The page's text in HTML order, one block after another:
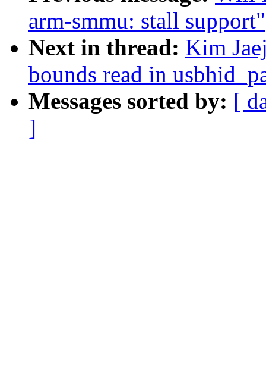
arm-smmu: stall support"
Next in thread: Kim
bounds read in
Messages sorted by: [
]